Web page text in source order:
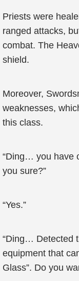
Priests were
ranged attacks,
combat. The
shield.
Moreover,
weaknesses,
this class.
“Ding… you have
you sure?”
“Yes.”
“Ding… Detected
equipment that
Glass”. Do you